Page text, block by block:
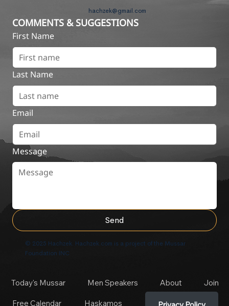
hachzek@gmail.com
COMMENTS & SUGGESTIONS
First Name
Last Name
Email
Message
Send
© 2025 Hachzek. Hachzek.com is a project of the Mussar
Foundation INC
Today's Mussar Men Speakers About Join
Free Calendar Haskamos